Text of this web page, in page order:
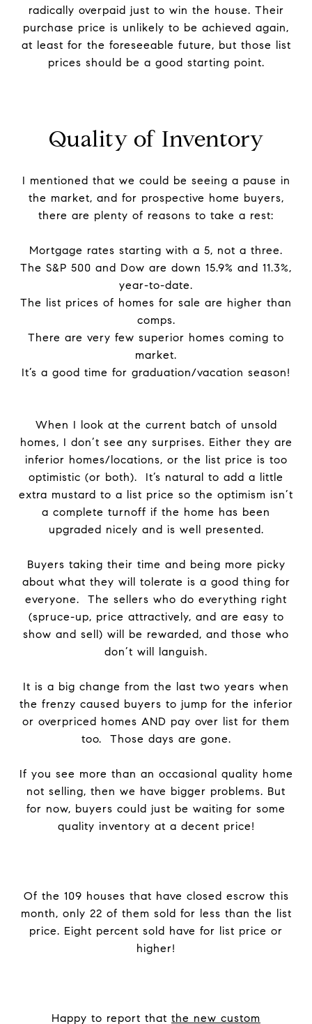
radically overpaid just to win the house. Their
purchase price is unlikely to be achieved again,
at least for the foreseeable future, but those list
prices should be a good starting point.
Quality of Inventory
I mentioned that we could be seeing a pause in
the market, and for prospective home buyers,
there are plenty of reasons to take a rest:
Mortgage rates starting with a 5, not a three.
The S&P 500 and Dow are down 15.9% and 11.3%,
year-to-date.
The list prices of homes for sale are higher than
comps.
There are very few superior homes coming to
market.
It’s a good time for graduation/vacation season!
When I look at the current batch of unsold
homes, I don’t see any surprises. Either they are
inferior homes/locations, or the list price is too
optimistic (or both). It’s natural to add a little
extra mustard to a list price so the optimism isn’t
a complete turnoff if the home has been
upgraded nicely and is well presented.
Buyers taking their time and being more picky
about what they will tolerate is a good thing for
everyone. The sellers who do everything right
(spruce-up, price attractively, and are easy to
show and sell) will be rewarded, and those who
don’t will languish.
It is a big change from the last two years when
the frenzy caused buyers to jump for the inferior
or overpriced homes AND pay over list for them
too. Those days are gone.
If you see more than an occasional quality home
not selling, then we have bigger problems. But
for now, buyers could just be waiting for some
quality inventory at a decent price!
Of the 109 houses that have closed escrow this
month, only 22 of them sold for less than the list
price. Eight percent sold have for list price or
higher!
Happy to report that the new custom